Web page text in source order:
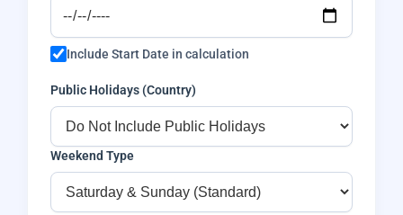
Include Start Date in calculation
Public Holidays (Country)
Weekend Type